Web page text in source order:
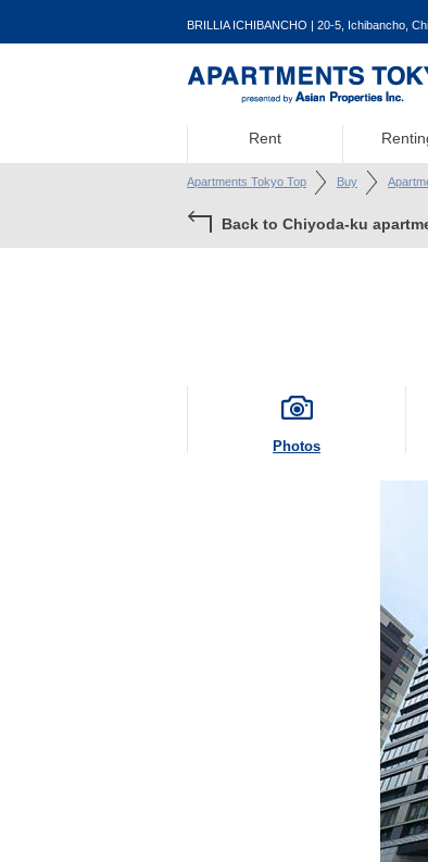
BRILLIA ICHIBANCHO | 20-5, Ichibancho,
Rent
Apartments Tokyo Top Buy
Back to Chiyoda-ku
Photos